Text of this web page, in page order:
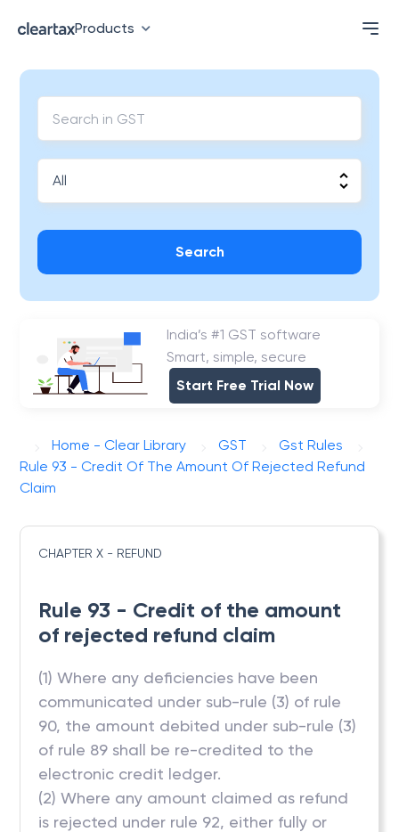
Products
Search
India’s #1 GST software
Smart, simple, secure
Start Free Trial Now
Home - Clear Library GST
Gst Rules
Rule 93 - Credit Of The Amount Of Rejected Refund
Claim
CHAPTER X - REFUND
Rule 93 - Credit of the amount
of rejected refund claim
(1) Where any deficiencies have been
communicated under sub-rule (3) of rule
90, the amount debited under sub-rule (3)
of rule 89 shall be re-credited to the
electronic credit ledger.
(2) Where any amount claimed as refund
is rejected under rule 92, either fully or